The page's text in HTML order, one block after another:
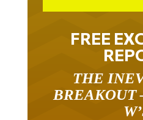
FREE
THE
BREAKOUT